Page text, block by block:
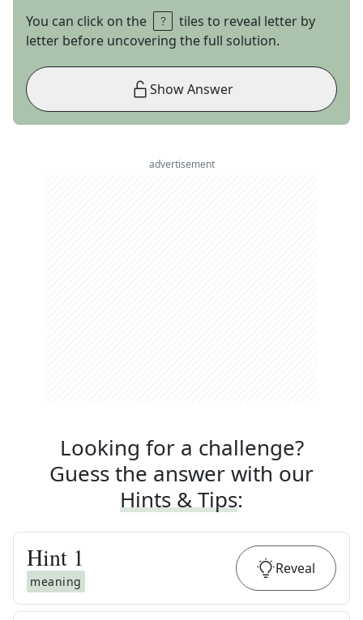
You can click on the
tiles to reveal letter by
letter before uncovering the full solution.
Show Answer
advertisement
Looking for a challenge?
Guess the answer with our
Hints & Tips:
Hint 1
meaning
Reveal